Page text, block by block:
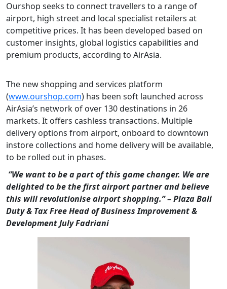
Ourshop seeks to connect travellers to a range of
airport, high street and local specialist retailers at
competitive prices. It has been developed based on
customer insights, global logistics capabilities and
premium products, according to AirAsia.
The new shopping and services platform
(www.ourshop.com) has been soft launched across
AirAsia’s network of over 130 destinations in 26
markets. It offers cashless transactions. Multiple
delivery options from airport, onboard to downtown
instore collections and home delivery will be available,
to be rolled out in phases.
“We want to be a part of this game changer. We are
delighted to be the first airport partner and believe
this will revolutionise airport shopping.” – Plaza Bali
Duty & Tax Free Head of Business Improvement &
Development July Fadriani